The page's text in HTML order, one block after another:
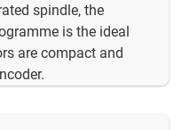
spindle, the
is the ideal
are compact and